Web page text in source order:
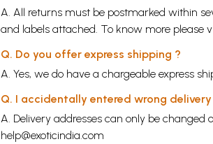
A. All returns must be postmarked within
and labels attached. To know more please
Q. Do you offer express shipping ?
A. Yes, we do have a chargeable express
Q. I accidentally entered wrong
A. Delivery addresses can only be
help@exoticindia.com